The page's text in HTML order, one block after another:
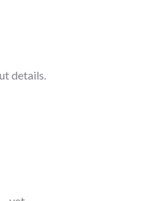
details.